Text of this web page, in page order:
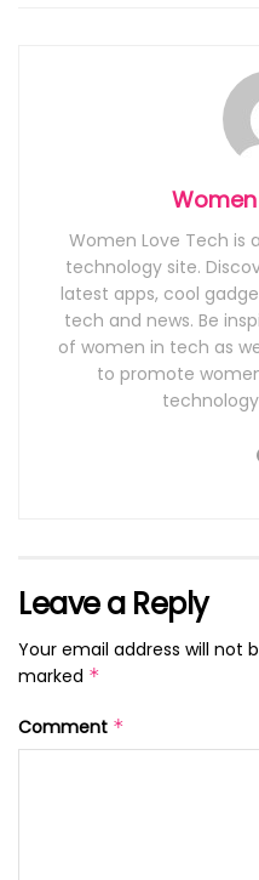
Women Love Tech is
technology site.
latest apps, cool
tech and news. Be
of women in tech as
to promote
Leave a Reply
Your email address will not
marked *
Comment *